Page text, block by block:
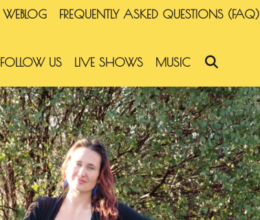
WEBLOG FREQUENTLY ASKED QUESTIONS (FAQ)
FOLLOW US LIVE SHOWS MUSIC